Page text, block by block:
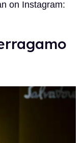
on Instagram: